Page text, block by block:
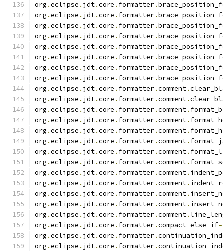
org .eclipse . jdt.core . formatter.
org .eclipse . jdt.core . formatter.
org .eclipse . jdt.core . formatter.
org .eclipse . jdt.core . formatter.
org .eclipse . jdt.core . formatter.
org .eclipse . jdt.core . formatter.
org .eclipse . jdt.core . formatter.
org .eclipse . jdt.core . formatter.
org .eclipse . jdt.core . formatter.comment.
org .eclipse . jdt.core . formatter.comment.
org .eclipse . jdt.core . formatter.comment.
org .eclipse . jdt.core . formatter.comment.
org .eclipse . jdt.core . formatter.comment.
org .eclipse . jdt.core . formatter.comment.
org .eclipse . jdt.core . formatter.comment.
org .eclipse . jdt.core . formatter.comment.
org .eclipse . jdt.core . formatter.comment.
org .eclipse . jdt.core . formatter.comment.
org .eclipse . jdt.core . formatter.comment.
org .eclipse . jdt.core . formatter.comment.
org .eclipse . jdt.core . formatter.comment.
org .eclipse . jdt.core . formatter.compact_else_if=
org .eclipse . jdt.core . formatter.
org .eclipse . jdt.core . formatter.